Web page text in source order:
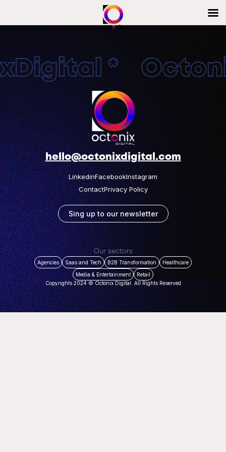
*
hello@octonixdigital.com
LinkedinFacebookInstagram
ContactPrivacy Policy
Sing up to our newsletter
Our sectors
Agencies Saas and Tech B2B Transformation
Healthcare
Media & Entertainment
Retail
Copyrights 2024 © Octonix Digital. All Rights Reserved